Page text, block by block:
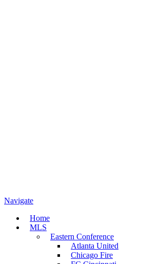
Navigate
Home
MLS
Eastern Conference
Atlanta United
Chicago Fire